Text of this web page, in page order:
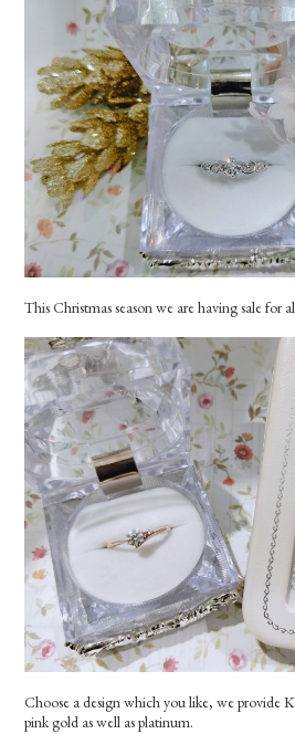
This Christmas season we are having sale for
Choose a design which you like, we provide
pink gold as well as platinum.